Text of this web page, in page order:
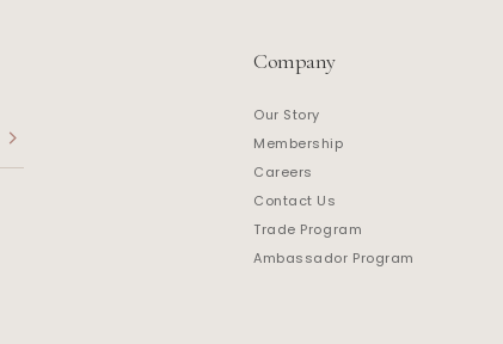
Company
Our Story
Membership
Careers
Contact Us
Trade Program
Ambassador Program